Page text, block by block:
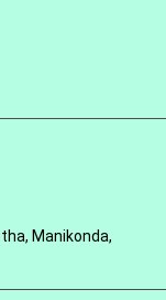
Manikonda,